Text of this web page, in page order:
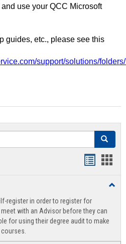
use your QCC Microsoft
guides, etc., please see this
support/solutions/
Search
view
register in order to register for
with an Advisor before they can
for using their degree audit to make